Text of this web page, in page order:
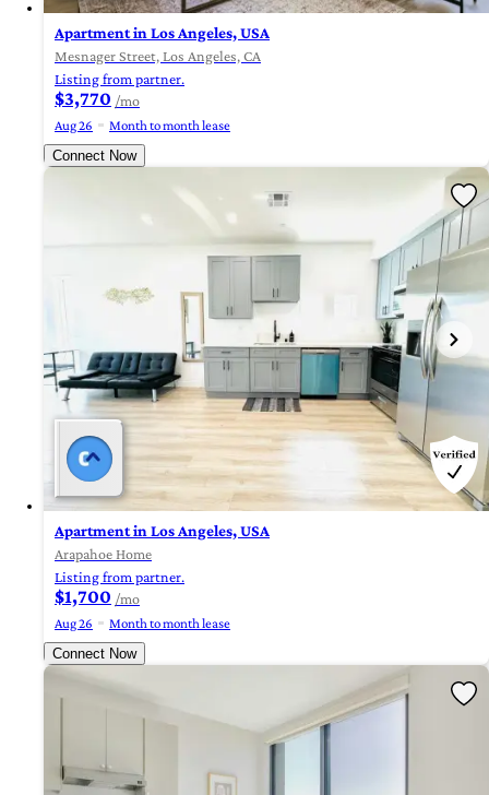
Apartment in Los Angeles, USA
Mesnager Street, Los Angeles, CA
Listing from partner.
$3,770 /mo
Aug 26
Month to month lease
Connect Now
Apartment in Los Angeles, USA
Arapahoe Home
Listing from partner.
$1,700 /mo
Aug 26
Month to month lease
Connect Now